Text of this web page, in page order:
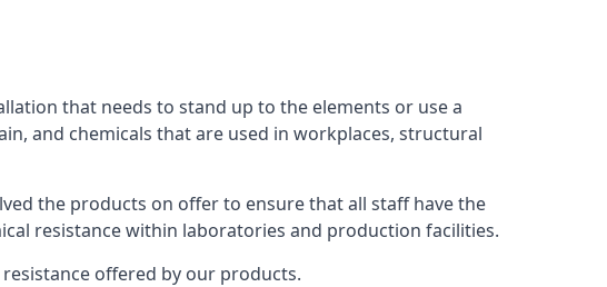
that needs to stand up to the elements or use a
and chemicals that are used in workplaces, structural
the products on offer to ensure that all staff have the
resistance within laboratories and production facilities.
offered by our products.